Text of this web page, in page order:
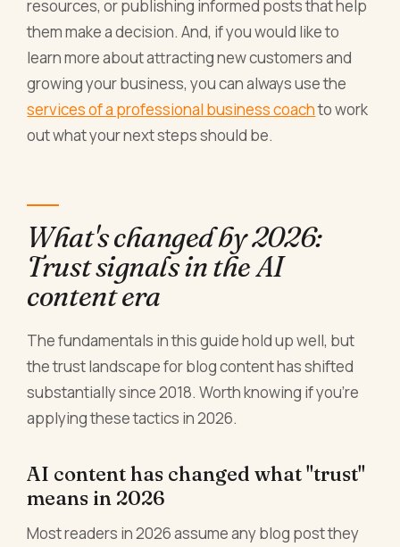
resources, or publishing informed posts that help
them make a decision. And, if you would like to
learn more about attracting new customers and
growing your business, you can always use the
services of a professional business coachto work
out what your next steps should be.
What's changed by 2026:
Trust signals in the AI
content era
The fundamentals in this guide hold up well, but
the trust landscape for blog content has shifted
substantially since 2018. Worth knowing if you're
applying these tactics in 2026.
AI content has changed what "trust"
means in 2026
Most readers in 2026 assume any blog post they